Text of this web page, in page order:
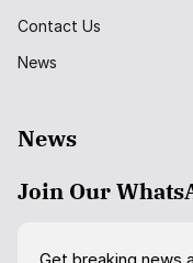
Contact Us
News
News
Join Our